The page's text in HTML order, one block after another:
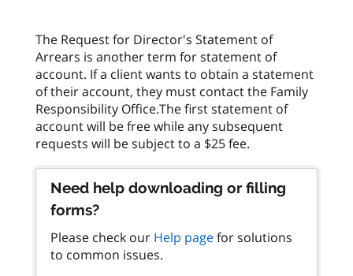
The Request for Director's Statement of
Arrears is another term for statement of
account. If a client wants to obtain a statement
of their account, they must contact the Family
Responsibility Office.The first statement of
account will be free while any subsequent
Need help downloading or filling
forms?
Please check our Help pagefor solutions
to common issues.